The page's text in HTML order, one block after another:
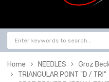
Home NEEDLES Groz
TRIANGULAR POINT "D / TRI"